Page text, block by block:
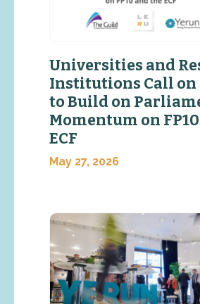
Universities and
Institutions Call on
to Build on
Momentum on
ECF
May 27, 2026